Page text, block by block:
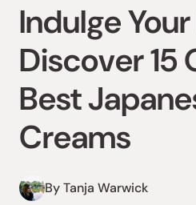
Indulge
Discover 15
Best
Creams
By Tanja Warwick